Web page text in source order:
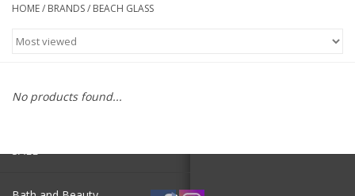
Jewelry
Bags
SALE
HOME/ BRANDS/ BEACH GLASS
No products found...